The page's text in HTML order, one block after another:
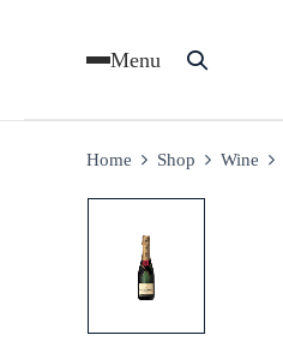
Menu
Home Shop Wine